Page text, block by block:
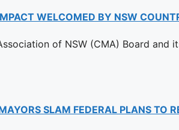
WELCOMED BY NSW
of NSW (CMA) Board and
SLAM FEDERAL PLANS TO